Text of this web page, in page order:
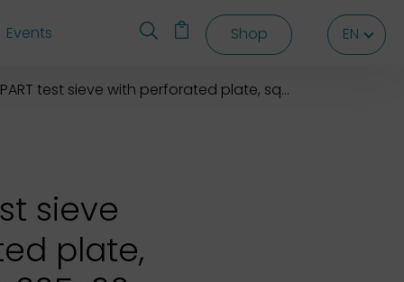
EN EN
Events Shop EN
test sieve with perforated plate, square holes 305x60 mm
sieve
plate,